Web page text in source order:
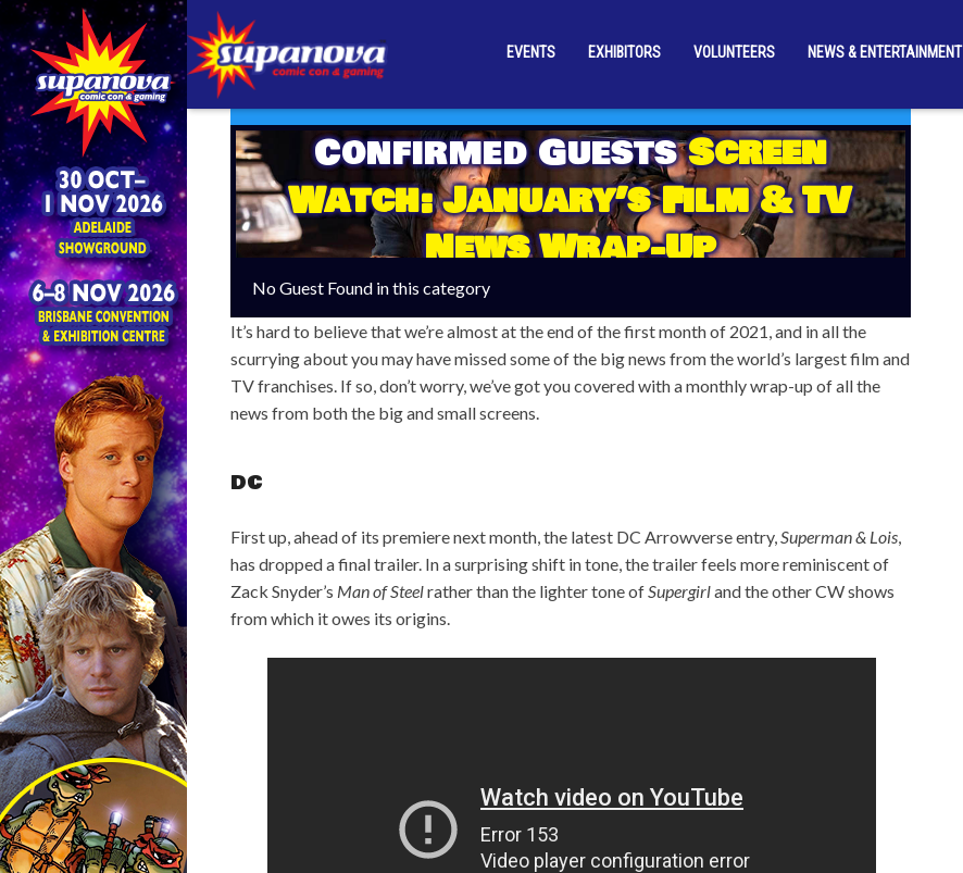
EVENTS EXHIBITORS VOLUNTEERS NEWS & ENTERTAINMENT
Confirmed GuestsScreen
Watch: January’s Film & TV
News Wrap-Up
No Guest Found in this category
It’s hard to believe that we’re almost at the end of the first month of 2021, and in all the
scurrying about you may have missed some of the big news from the world’s largest film and
TV franchises. If so, don’t worry, we’ve got you covered with a monthly wrap-up of all the
news from both the big and small screens.
DC
First up, ahead of its premiere next month, the latest DC Arrowverse entry,Superman & Lois,
has dropped a final trailer. In a surprising shift in tone, the trailer feels more reminiscent of
Zack Snyder’s Man of Steelrather than the lighter tone ofSupergirland the other CW shows
from which it owes its origins.